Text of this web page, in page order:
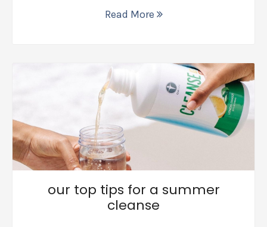
Read More
our top tips for a summer
cleanse